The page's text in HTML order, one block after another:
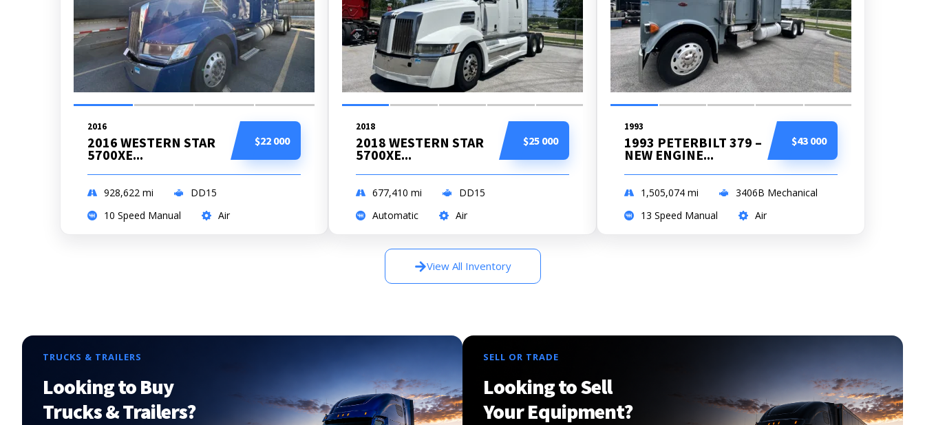
$22 000
2016
2016 WESTERN STAR
5700XE...
928,622 mi
DD15
10 Speed Manual
Air
$25 000
2018
2018 WESTERN STAR
5700XE...
677,410 mi
DD15
Automatic
Air
$43 000
1993
1993 PETERBILT 379 –
NEW ENGINE...
1,505,074 mi
3406B Mechanical
13 Speed Manual
Air
View All Inventory
TRUCKS & TRAILERS
Looking to Buy
Trucks & Trailers?
SELL OR TRADE
Looking to Sell
Your Equipment?